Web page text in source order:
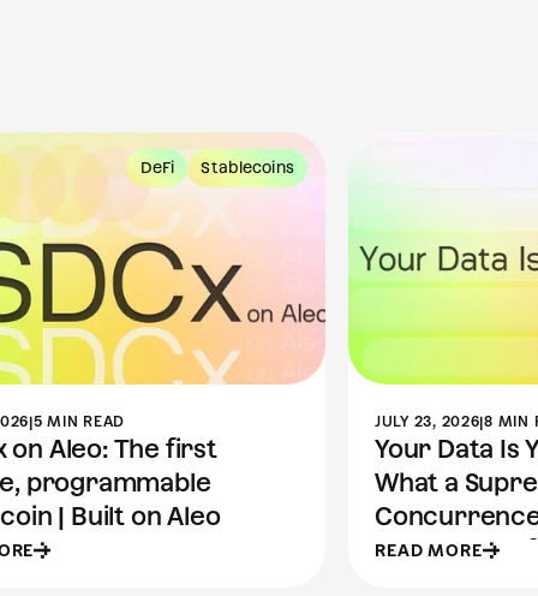
DeFi Stablecoins
|5 MIN READ
on Aleo: The first
programmable
| Built on Aleo
JULY 23, 2026|8 MIN
Your Data Is
What a
the Future
READ MORE